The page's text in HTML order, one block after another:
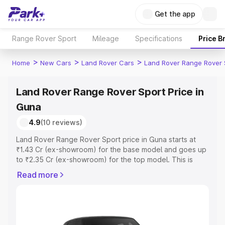
Get the app
Range Rover Sport Mileage Specifications Price
Home > New Cars > Land Rover Cars > Land Rover Range Rover
Land Rover Range Rover Sport Price in
Guna
4.9(10 reviews)
Land Rover Range Rover Sport price in Guna starts at
₹1.43 Cr (ex-showroom) for the base model and goes up
to ₹2.35 Cr (ex-showroom) for the top model. This is
which includes RTO or Registration Cost, Insurance Cost.
Read more